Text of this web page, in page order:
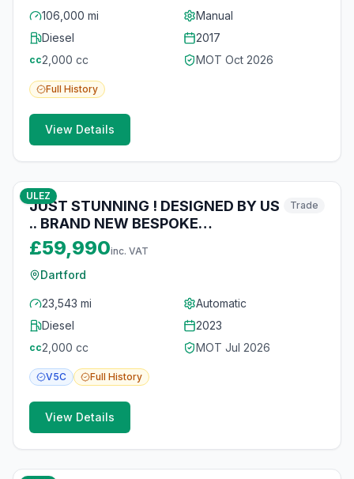
106,000 mi
Manual
Diesel
2017
cc2,000 cc MOT Oct 2026
Full History
View Details
ULEZ
JUST STUNNING ! DESIGNED BY US
.. BRAND NEW BESPOKE
CONVERSION .
Trade
£59,990inc. VAT
Dartford
23,543 mi
Automatic
Diesel
2023
cc2,000 cc MOT Jul 2026
V5C Full History
View Details